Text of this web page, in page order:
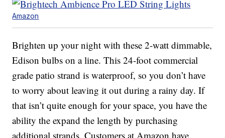
Amazon
Brighten up your night with these 2-watt dimmable,
Edison bulbs on a line. This 24-foot commercial
grade patio strand is waterproof, so you don’t have
to worry about leaving it out during a rainy day. If
that isn’t quite enough for your space, you have the
ability the expand the length by purchasing
additional strands. Customers at Amazon have